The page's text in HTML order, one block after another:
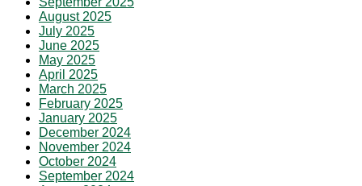
August 2025
July 2025
June 2025
May 2025
April 2025
March 2025
February 2025
January 2025
December 2024
November 2024
October 2024
September 2024